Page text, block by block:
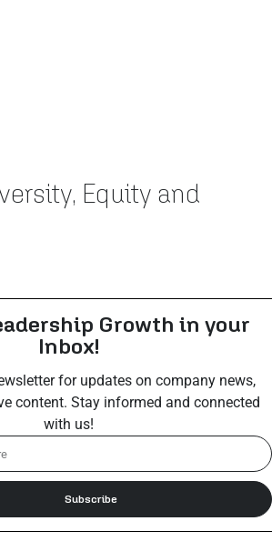
Equity and
Growth in your
Inbox!
for updates on company news,
content. Stay informed and connected
with us!
Subscribe